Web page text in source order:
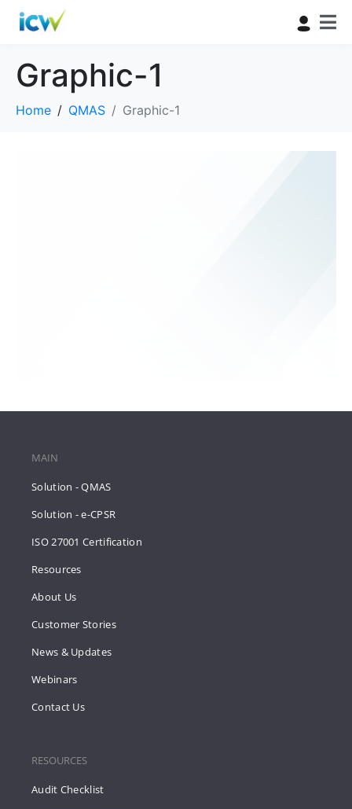
Graphic-1
Home QMAS Graphic-1
MAIN
Solution - QMAS
Solution - e-CPSR
ISO 27001 Certification
Resources
About Us
Customer Stories
News & Updates
Webinars
Contact Us
RESOURCES
Audit Checklist